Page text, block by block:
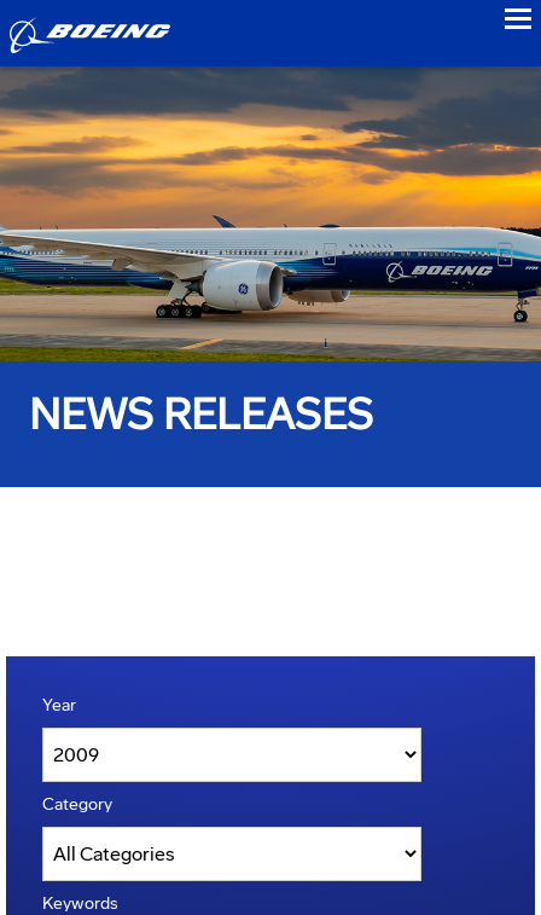
NEWS RELEASES
Year
Category
Keywords